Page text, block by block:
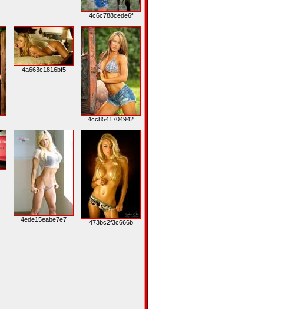
4c6c788cede6f
4a663c1816bf5
4cc8541704942
4ede15eabe7e7 473bc2f3c666b